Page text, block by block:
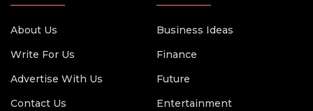
About Us
Write For Us
Advertise With Us
Contact Us
Business Ideas
Finance
Future
Entertainment